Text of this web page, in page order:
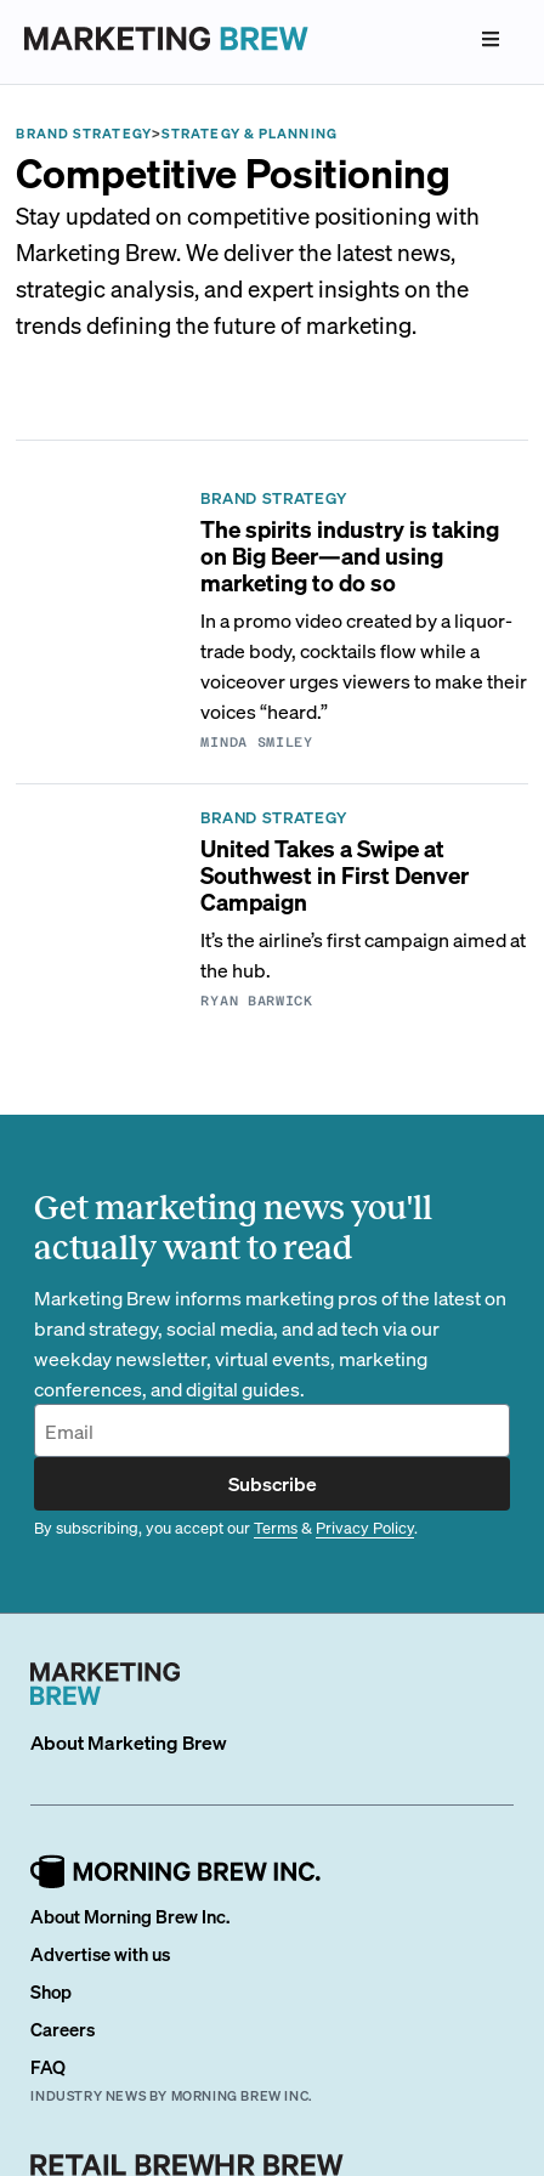
BRAND STRATEGY>STRATEGY & PLANNING
Competitive Positioning
Stay updated on competitive positioning with
Marketing Brew. We deliver the latest news,
strategic analysis, and expert insights on the
trends defining the future of marketing.
BRAND STRATEGY
The spirits industry is taking
on Big Beer—and using
marketing to do so
In a promo video created by a liquor-
trade body, cocktails flow while a
voiceover urges viewers to make their
voices “heard.”
MINDA SMILEY
BRAND STRATEGY
United Takes a Swipe at
Southwest in First Denver
Campaign
It’s the airline’s first campaign aimed at
the hub.
RYAN BARWICK
Get marketing news you'll
actually want to read
Marketing Brew informs marketing pros of the latest on
brand strategy, social media, and ad tech via our
weekday newsletter, virtual events, marketing
conferences, and digital guides.
Subscribe
By subscribing, you accept ourTerms& Privacy Policy.
AboutMarketing Brew
About Morning Brew Inc.
Advertise with us
Shop
Careers
FAQ
INDUSTRY NEWS BY MORNING BREW INC.